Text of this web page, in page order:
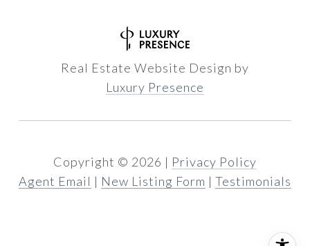
Real Estate Website Design by
Luxury Presence
Copyright © 2026 | Privacy Policy
Agent Email | New Listing Form | Testimonials